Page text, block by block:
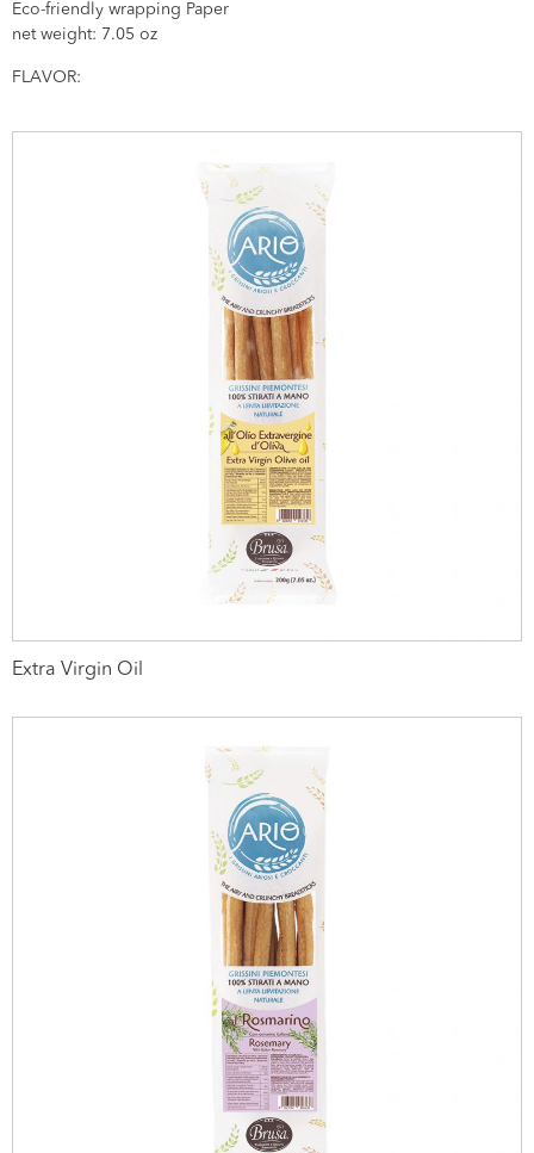
Eco-friendly wrapping Paper
net weight: 7.05 oz
FLAVOR:
Extra Virgin Oil